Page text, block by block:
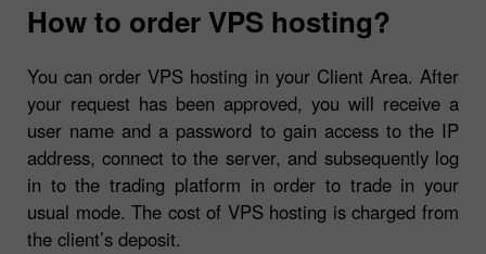
How to order VPS hosting?
You can order VPS hosting in your Client Area. After
your request has been approved, you will receive a
user name and a password to gain access to the IP
address, connect to the server, and subsequently log
in to the trading platform in order to trade in your
usual mode. The cost of VPS hosting is charged from
the client’s deposit.